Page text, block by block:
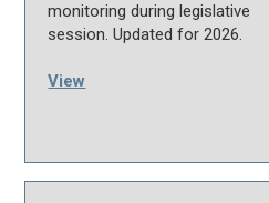
monitoring during legislative
session. Updated for 2026.
View